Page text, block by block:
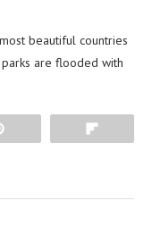
beautiful countries
are flooded with